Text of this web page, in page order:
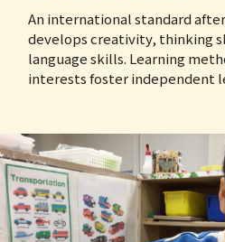
An international standard
develops creativity, thinking
language skills. Learning
interests foster independent